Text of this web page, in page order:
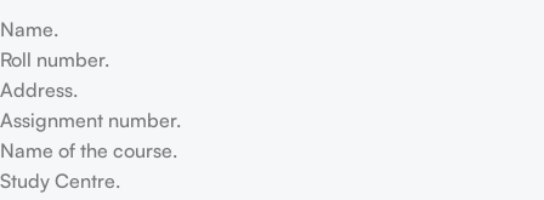
Name.
Roll number.
Address.
Assignment number.
Name of the course.
Study Centre.